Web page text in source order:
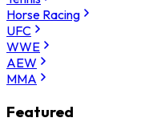
Horse Racing
UFC
WWE
AEW
MMA
Featured